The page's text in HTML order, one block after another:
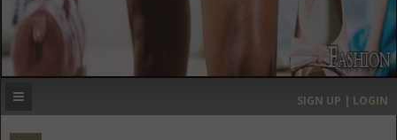
MOST EXPENSIVE
SIGN UP | LOGIN